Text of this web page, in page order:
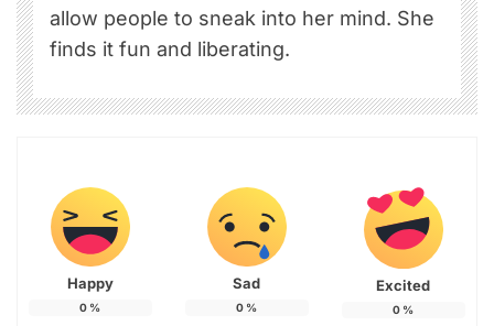
allow people to sneak into her mind. She
finds it fun and liberating.
Happy
0 %
Sad
0 %
Excited
0 %